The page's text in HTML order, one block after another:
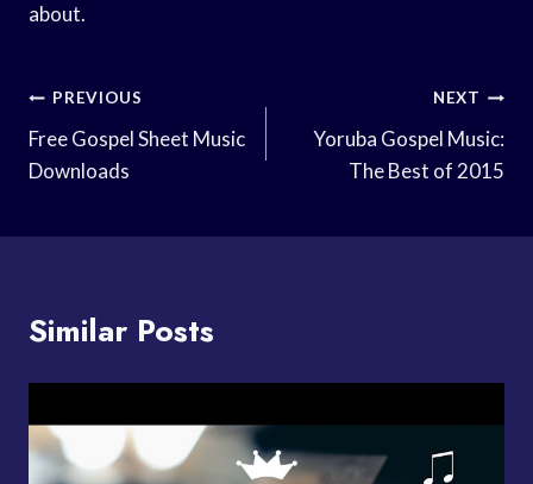
about.
Post
Navigation
PREVIOUS
Free Gospel Sheet Music
Downloads
NEXT
Yoruba Gospel Music:
The Best of 2015
Similar Posts